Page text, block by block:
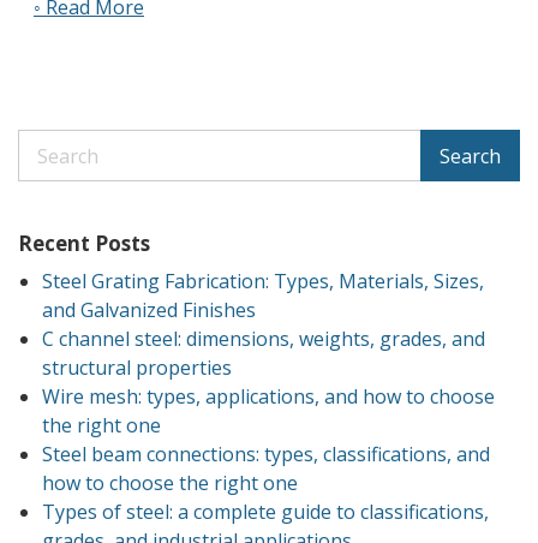
◦ Read More
Search
Recent Posts
Steel Grating Fabrication: Types, Materials, Sizes,
and Galvanized Finishes
C channel steel: dimensions, weights, grades, and
structural properties
Wire mesh: types, applications, and how to choose
the right one
Steel beam connections: types, classifications, and
how to choose the right one
Types of steel: a complete guide to classifications,